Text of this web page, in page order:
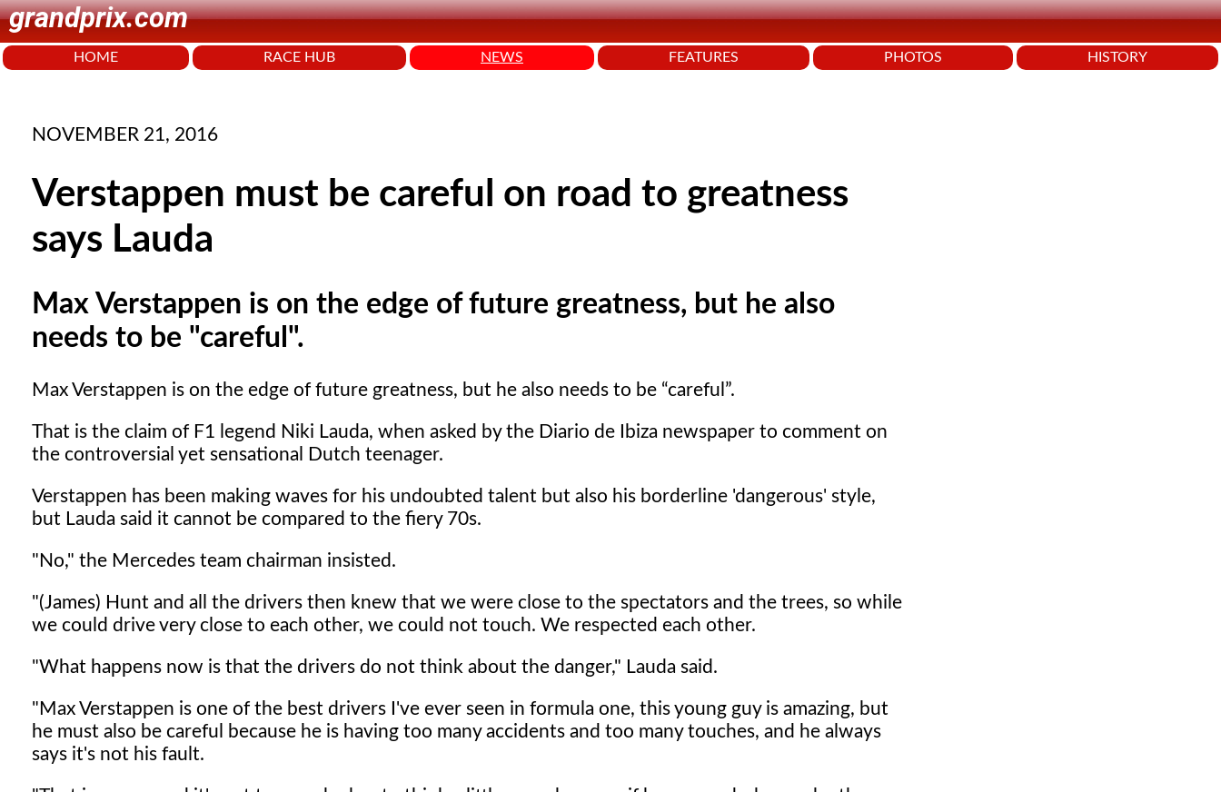
grandprix.com
HOME RACE HUB NEWS FEATURES PHOTOS HISTORY
NOVEMBER 21, 2016
Verstappen must be careful on road to greatness
says Lauda
Max Verstappen is on the edge of future greatness, but he also
needs to be "careful".
Max Verstappen is on the edge of future greatness, but he also needs to be careful .
That is the claim of F1 legend Niki Lauda, when asked by the Diario de Ibiza newspaper to comment on
the controversial yet sensational Dutch teenager.
Verstappen has been making waves for his undoubted talent but also his borderline 'dangerous' style,
but Lauda said it cannot be compared to the fiery 70s.
"No," the Mercedes team chairman insisted.
"(James) Hunt and all the drivers then knew that we were close to the spectators and the trees, so while
we could drive very close to each other, we could not touch. We respected each other.
"What happens now is that the drivers do not think about the danger," Lauda said.
"Max Verstappen is one of the best drivers I've ever seen in formula one, this young guy is amazing, but
he must also be careful because he is having too many accidents and too many touches, and he always
says it's not his fault.